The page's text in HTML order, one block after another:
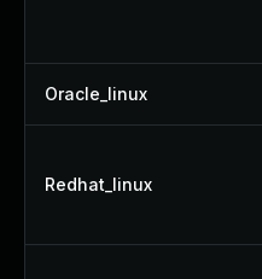
Oracle_linux
Redhat_linux